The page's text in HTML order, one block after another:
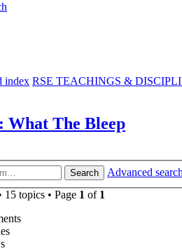
index RSE TEACHINGS &
What The Bleep
Search
Advanced search
15 topics • Page 1 of 1